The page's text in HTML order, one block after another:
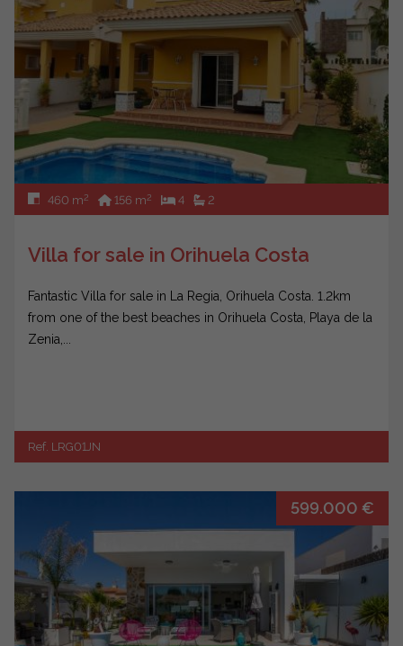
460 m2 156 m2 4 2
Villa for sale in Orihuela Costa
Fantastic Villa for sale in La Regia, Orihuela Costa. 1.2km
from one of the best beaches in Orihuela Costa, Playa de la
Zenia,...
Ref. LRG01JN
599.000 €